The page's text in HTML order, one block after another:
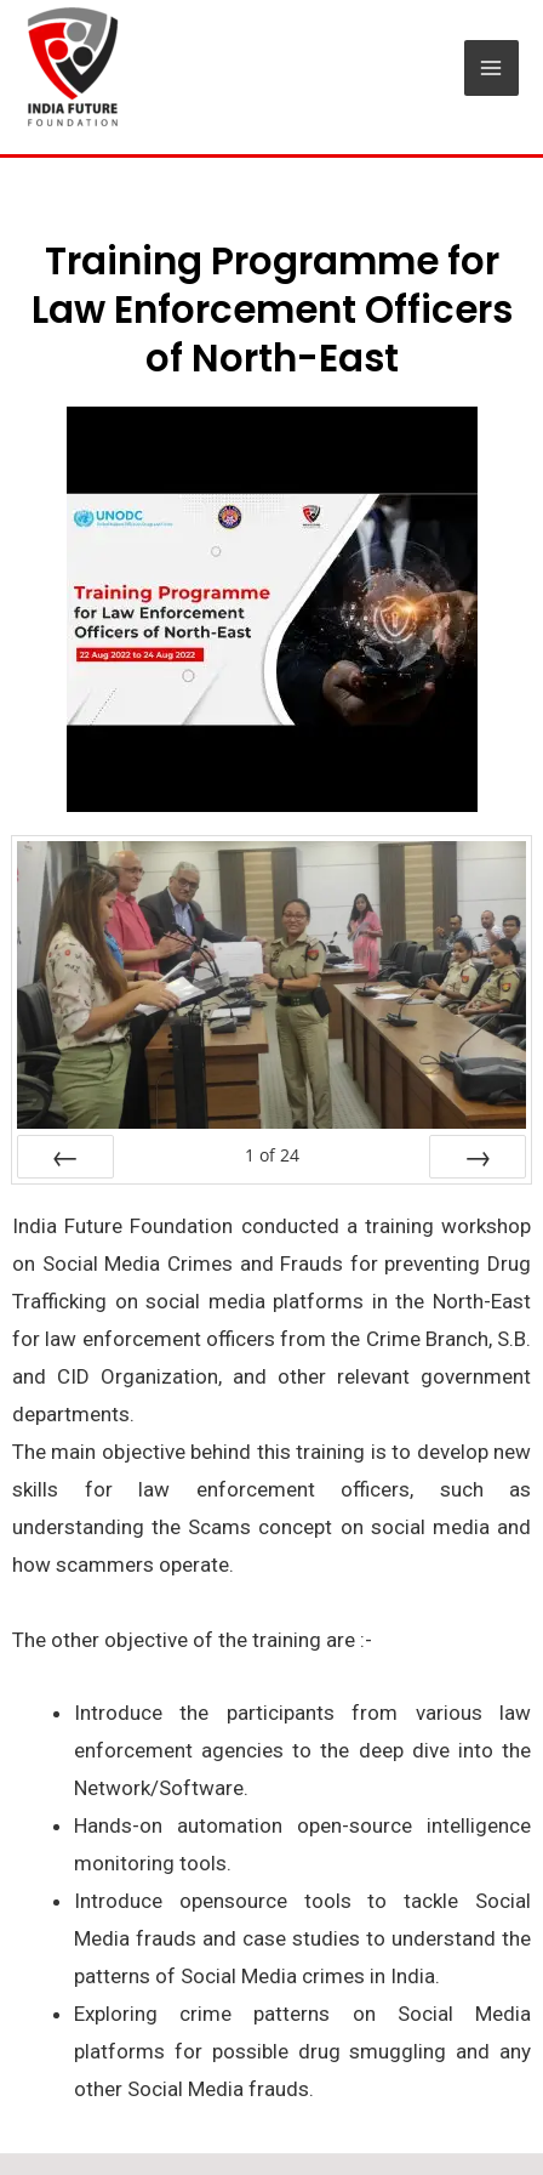
Skip
content
Training Programme for
Law Enforcement Officers
of North-East
1 of 24
India Future Foundation conducted a training workshop
on Social Media Crimes and Frauds for preventing Drug
Trafficking on social media platforms in the North-East
for law enforcement officers from the Crime Branch, S.B.
and CID Organization, and other relevant government
departments.
The main objective behind this training is to develop new
skills for law enforcement officers, such as
understanding the Scams concept on social media and
how scammers operate.
The other objective of the training are :-
Introduce the participants from various law
enforcement agencies to the deep dive into the
Network/Software.
Hands-on automation open-source intelligence
monitoring tools.
Introduce opensource tools to tackle Social
Media frauds and case studies to understand the
patterns of Social Media crimes in India.
Exploring crime patterns on Social Media
platforms for possible drug smuggling and any
other Social Media frauds.